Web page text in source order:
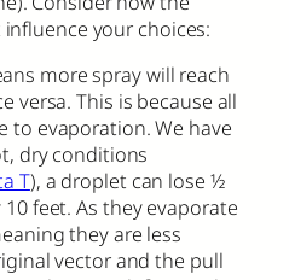
your choices:
more spray will reach
versa. This is because all
to evaporation. We have
dry conditions
T), a droplet can lose ½
feet. As they evaporate
they are less
vector and the pull